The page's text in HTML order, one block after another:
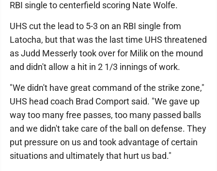
RBI single to centerfield scoring Nate Wolfe.
UHS cut the lead to 5-3 on an RBI single from
Latocha, but that was the last time UHS threatened
as Judd Messerly took over for Milik on the mound
and didn't allow a hit in 2 1/3 innings of work.
"We didn't have great command of the strike zone,"
UHS head coach Brad Comport said. "We gave up
way too many free passes, too many passed balls
and we didn't take care of the ball on defense. They
put pressure on us and took advantage of certain
situations and ultimately that hurt us bad."